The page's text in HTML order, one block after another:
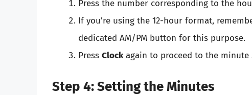
Press the number corresponding to the
If you’re using the 12-hour format,
dedicated AM/PM button for this purpose.
Press Clockagain to proceed to the minute
Step 4: Setting the Minutes